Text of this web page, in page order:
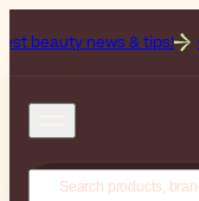
& tips! Get 25% Off